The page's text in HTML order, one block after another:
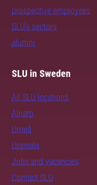
prospective employees
SLU's sectors
alumni
SLU in Sweden
All SLU locations
Alnarp
Umeå
Uppsala
Jobs and vacancies
Contact SLU